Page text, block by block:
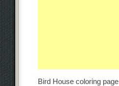
Bird House coloring page